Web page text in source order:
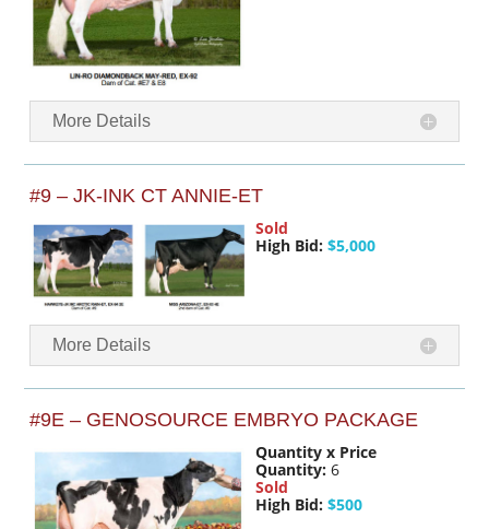
More Details
#9 – JK-INK CT ANNIE-ET
Sold
High Bid: $5,000
More Details
#9E – GENOSOURCE EMBRYO PACKAGE
Quantity x Price
Quantity: 6
Sold
High Bid: $500